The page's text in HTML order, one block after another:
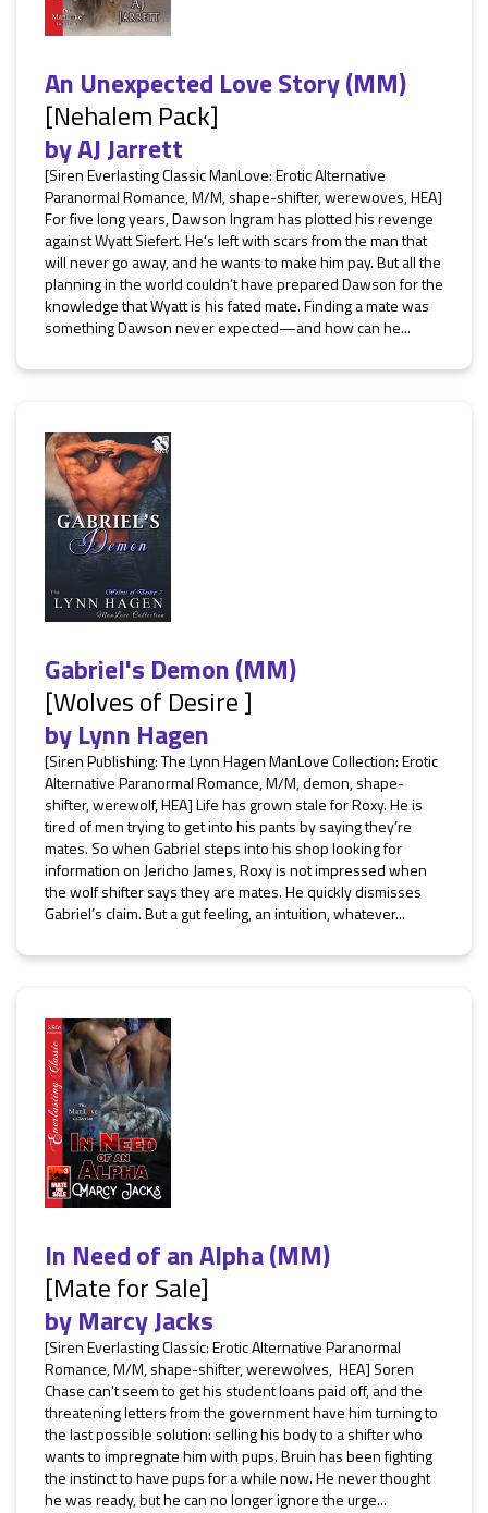
An Unexpected Love Story (MM)
[Nehalem Pack]
byAJ Jarrett
[Siren Everlasting Classic ManLove: Erotic Alternative
Paranormal Romance, M/M, shape-shifter, werewoves, HEA]
For five long years, Dawson Ingram has plotted his revenge
against Wyatt Siefert. He’s left with scars from the man that
will never go away, and he wants to make him pay. But all the
planning in the world couldn’t have prepared Dawson for the
knowledge that Wyatt is his fated mate. Finding a mate was
something Dawson never expected—and how can he...
Gabriel's Demon (MM)
[Wolves of Desire ]
byLynn Hagen
[Siren Publishing: The Lynn Hagen ManLove Collection: Erotic
Alternative Paranormal Romance, M/M, demon, shape-
shifter, werewolf, HEA] Life has grown stale for Roxy. He is
tired of men trying to get into his pants by saying they’re
mates. So when Gabriel steps into his shop looking for
information on Jericho James, Roxy is not impressed when
the wolf shifter says they are mates. He quickly dismisses
Gabriel’s claim. But a gut feeling, an intuition, whatever...
In Need of an Alpha (MM)
[Mate for Sale]
byMarcy Jacks
[Siren Everlasting Classic: Erotic Alternative Paranormal
Romance, M/M, shape-shifter, werewolves, HEA] Soren
Chase can't seem to get his student loans paid off, and the
threatening letters from the government have him turning to
the last possible solution: selling his body to a shifter who
wants to impregnate him with pups. Bruin has been fighting
the instinct to have pups for a while now. He never thought
he was ready, but he can no longer ignore the urge...